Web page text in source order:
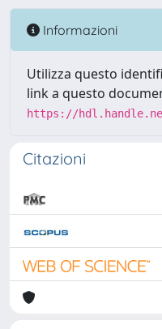
Informazioni
Utilizza questo
link a questo
https://
Citazioni